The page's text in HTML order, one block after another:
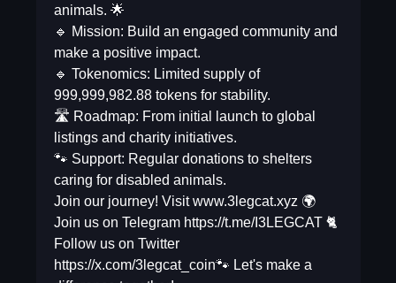
animals. 🌟
🔹 Mission: Build an engaged community and
make a positive impact.
🔹 Tokenomics: Limited supply of
999,999,982.88 tokens for stability.
🛣️ Roadmap: From initial launch to global
listings and charity initiatives.
🐾 Support: Regular donations to shelters
caring for disabled animals.
Join our journey! Visit www.3legcat.xyz 🌍
Join us on Telegram https://t.me/I3LEGCAT 🐈
Follow us on Twitter
https://x.com/3legcat_coin🐾 Let's make a